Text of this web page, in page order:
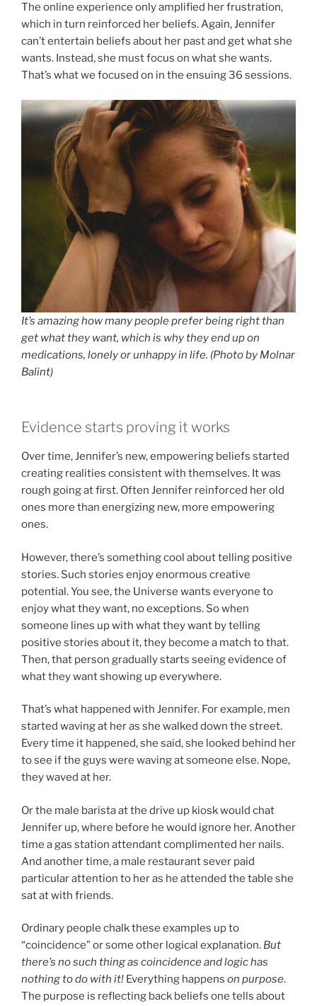
The online experience only amplified her frustration,
which in turn reinforced her beliefs. Again, Jennifer
can’t entertain beliefs about her past and get what she
wants. Instead, she must focus on what she wants.
That’s what we focused on in the ensuing 36 sessions.
It’s amazing how many people prefer being right than
get what they want, which is why they end up on
medications, lonely or unhappy in life. (Photo by Molnar
Balint)
Evidence starts proving it works
Over time, Jennifer’s new, empowering beliefs started
creating realities consistent with themselves. It was
rough going at first. Often Jennifer reinforced her old
ones more than energizing new, more empowering
ones.
However, there’s something cool about telling positive
stories. Such stories enjoy enormous creative
potential. You see, the Universe wants everyone to
enjoy what they want, no exceptions. So when
someone lines up with what they want by telling
positive stories about it, they become a match to that.
Then, that person gradually starts seeing evidence of
what they want showing up everywhere.
That’s what happened with Jennifer. For example, men
started waving at her as she walked down the street.
Every time it happened, she said, she looked behind her
to see if the guys were waving at someone else. Nope,
they waved at her.
Or the male barista at the drive up kiosk would chat
Jennifer up, where before he would ignore her. Another
time a gas station attendant complimented her nails.
And another time, a male restaurant sever paid
particular attention to her as he attended the table she
sat at with friends.
Ordinary people chalk these examples up to
“coincidence” or some other logical explanation. But
there’s no such thing as coincidence and logic has
nothing to do with it! Everything happens on purpose.
The purpose is reflecting back beliefs one tells about